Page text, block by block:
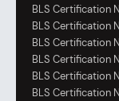
BLS Certification
BLS Certification
BLS Certification
BLS Certification
BLS Certification
BLS Certification